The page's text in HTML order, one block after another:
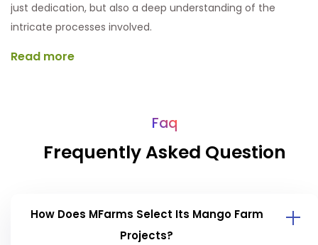
just dedication, but also a deep understanding of the
intricate processes involved.
Read more
Faq
Frequently Asked Question
How Does MFarms Select Its Mango Farm
Projects?